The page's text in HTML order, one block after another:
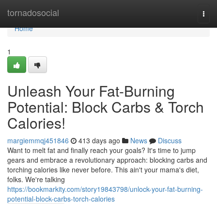
tornadosocial
Home
Home
1
Unleash Your Fat-Burning
Potential: Block Carbs & Torch
Calories!
margiemmqj451846 413 days ago News
Discuss
Want to melt fat and finally reach your goals? It's time to jump
gears and embrace a revolutionary approach: blocking carbs and
torching calories like never before. This ain't your mama's diet,
folks. We're talking
https://bookmarkity.com/story19843798/unlock-your-fat-burning-
potential-block-carbs-torch-calories